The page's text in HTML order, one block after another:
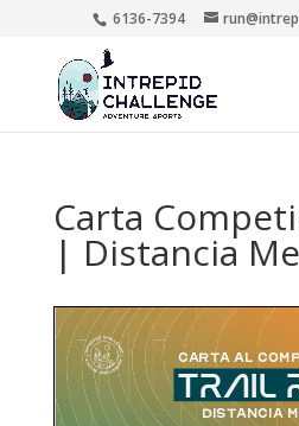
6136-7394
Carta
| Distancia